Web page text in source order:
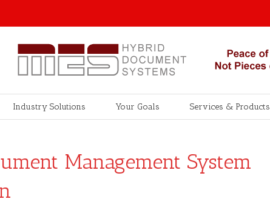
Industry Solutions Your Goals Services & Products
Management System